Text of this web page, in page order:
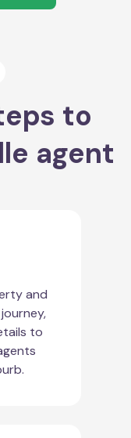
to
agent
and
to